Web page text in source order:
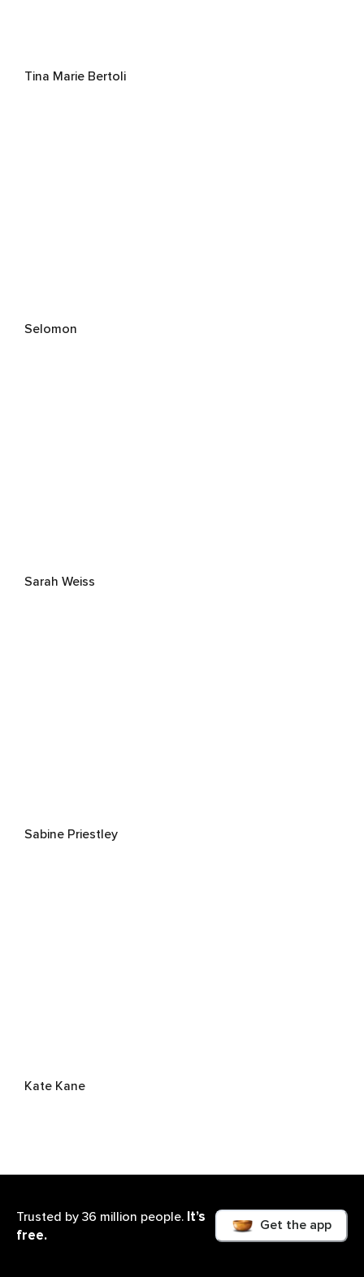
Tina Marie Bertoli
Selomon
Sarah Weiss
Sabine Priestley
Kate Kane
Trusted by 36 million people. It’s
free.
Get the app